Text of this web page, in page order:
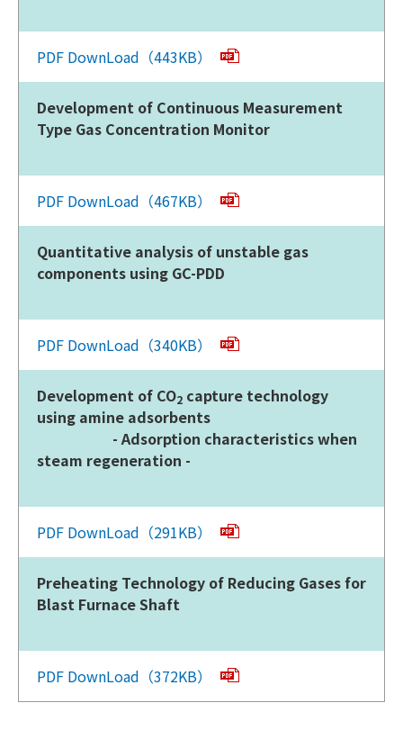
PDF DownLoad（443KB）
Development of Continuous Measurement
Type Gas Concentration Monitor
PDF DownLoad（467KB）
Quantitative analysis of unstable gas
components using GC-PDD
PDF DownLoad（340KB）
Development of CO2 capture technology
using amine adsorbents
- Adsorption characteristics when
steam regeneration -
PDF DownLoad（291KB）
Preheating Technology of Reducing Gases for
Blast Furnace Shaft
PDF DownLoad（372KB）